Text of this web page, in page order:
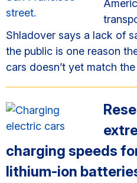
Shladover says a lack of
the public is one reason
cars doesn’t yet match
charging speeds
lithium-ion